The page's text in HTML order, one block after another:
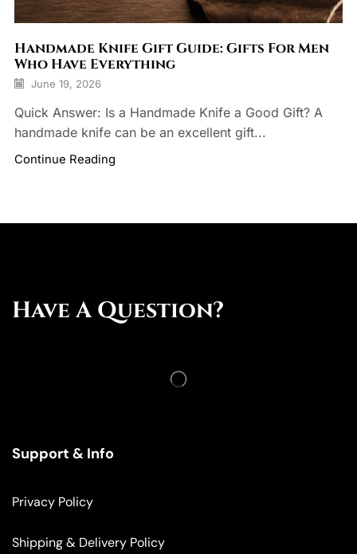
Handmade Knife Gift Guide: Gifts For Men
Who Have Everything
June 19, 2026
Quick Answer: Is a Handmade Knife a Good Gift? A
handmade knife can be an excellent gift...
Continue Reading
Have A Question?
Support & Info
Privacy Policy
Shipping & Delivery Policy